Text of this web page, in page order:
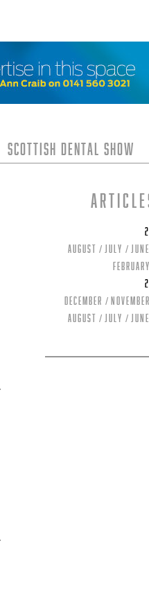
Scottish Dental Show
August
July June
February
December
November
August
July June